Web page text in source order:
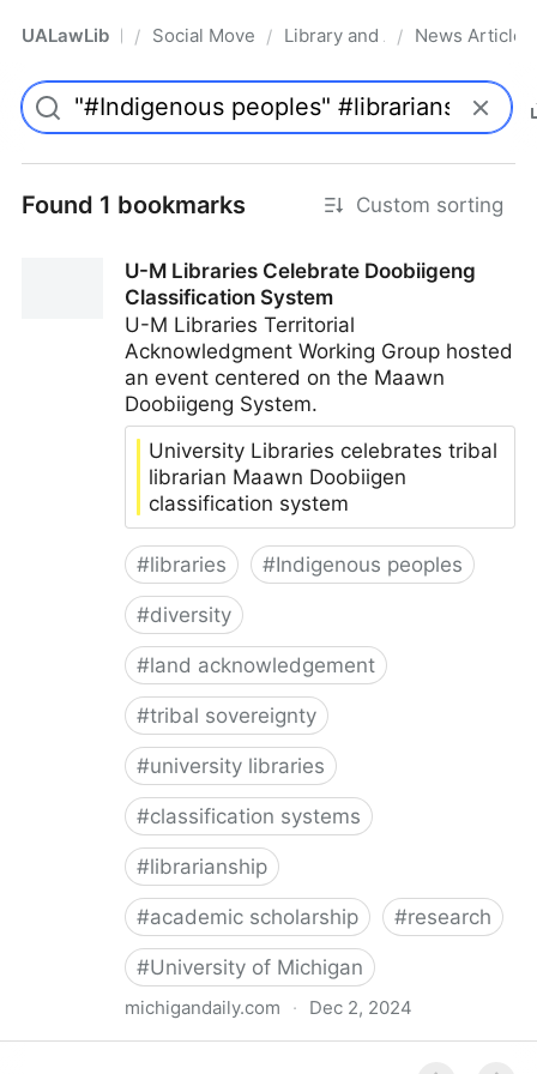
UALawLib Pro/ Social Movements & the Law
/ Library and Academic
/ News Articles
Found 1 bookmarks Custom sorting
U-M Libraries Celebrate Doobiigeng
Classification System
U-M Libraries Territorial
Acknowledgment Working Group hosted
an event centered on the Maawn
Doobiigeng System.
University Libraries celebrates tribal
librarian Maawn Doobiigen
classification system
#libraries #Indigenous peoples
#diversity
#land acknowledgement
#tribal sovereignty
#university libraries
#classification systems
#librarianship
#academic scholarship #research
#University of Michigan
michigandaily.com · Dec 2, 2024